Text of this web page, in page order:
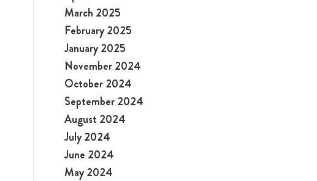
March 2025
February 2025
January 2025
November 2024
October 2024
September 2024
August 2024
July 2024
June 2024
May 2024